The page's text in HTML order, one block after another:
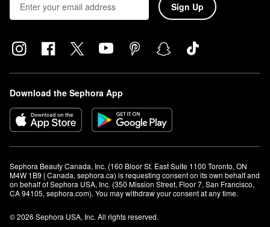
Sign Up
Download the Sephora App
Sephora Beauty Canada, Inc. (160 Bloor St. East Suite 1100 Toronto, ON
M4W 1B9 | Canada, sephora.ca) is requesting consent on its own behalf and
on behalf of Sephora USA, Inc. (350 Mission Street, Floor 7, San Francisco,
CA 94105, sephora.com). You may withdraw your consent at any time.
© 2026 Sephora USA, Inc. All rights reserved.